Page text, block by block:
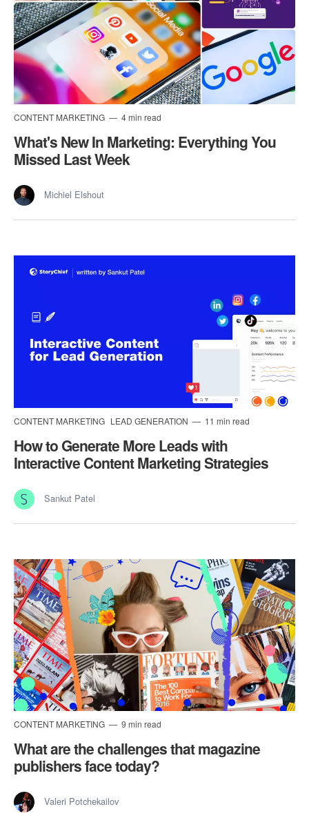
CONTENT MARKETING 4 min read
What's New In Marketing: Everything You
Missed Last Week
Michiel Elshout
CONTENT MARKETING LEAD GENERATION 11 min read
How to Generate More Leads with
Interactive Content Marketing Strategies
Sankut Patel
CONTENT MARKETING 9 min read
What are the challenges that magazine
publishers face today?
Valeri Potchekailov